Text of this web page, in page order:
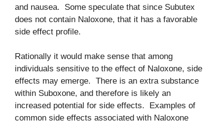
and nausea. Some speculate that since Subutex
does not contain Naloxone, that it has a favorable
side effect profile.
Rationally it would make sense that among
individuals sensitive to the effect of Naloxone, side
effects may emerge. There is an extra substance
within Suboxone, and therefore is likely an
increased potential for side effects. Examples of
common side effects associated with Naloxone